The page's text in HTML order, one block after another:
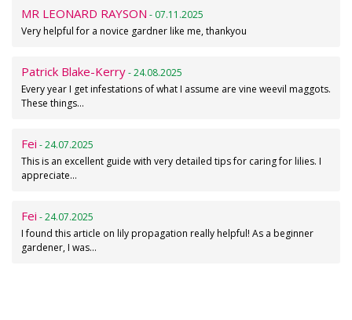
MR LEONARD RAYSON - 07.11.2025
Very helpful for a novice gardner like me, thankyou
Patrick Blake-Kerry- 24.08.2025
Every year I get infestations of what I assume are vine weevil maggots.
These things…
Fei - 24.07.2025
This is an excellent guide with very detailed tips for caring for lilies. I
appreciate…
Fei - 24.07.2025
I found this article on lily propagation really helpful! As a beginner
gardener, I was…